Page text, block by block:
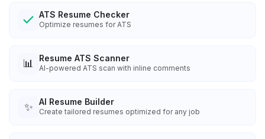
ATS Resume Checker
Optimize resumes for ATS
📊 Resume ATS Scanner
AI-powered ATS scan with inline comments
✨ AI Resume Builder
Create tailored resumes optimized for any job